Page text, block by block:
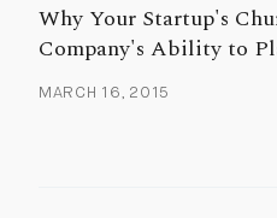
Why Your Startup's
Company's Ability to
MARCH 16, 2015